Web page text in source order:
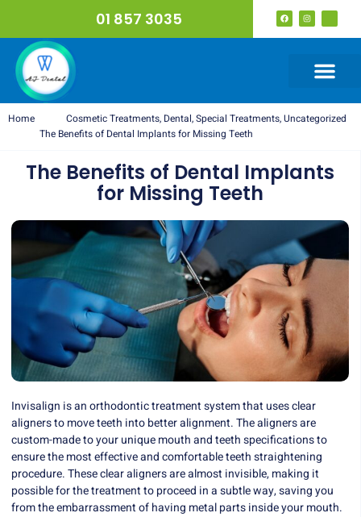
01 857 3035
Home Cosmetic Treatments, Dental,Special Treatments,Uncategorized
The Benefits of Dental Implants for Missing Teeth
The Benefits of Dental Implants
for Missing Teeth
Invisalign is an orthodontic treatment system that uses clear
aligners to move teeth into better alignment. The aligners are
custom-made to your unique mouth and teeth specifications to
ensure the most effective and comfortable teeth straightening
procedure. These clear aligners are almost invisible, making it
possible for the treatment to proceed in a subtle way, saving you
from the embarrassment of having metal parts inside your mouth.